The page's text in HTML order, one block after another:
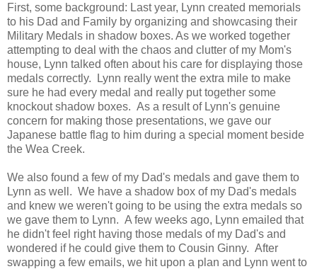
First, some background: Last year, Lynn created memorials
to his Dad and Family by organizing and showcasing their
Military Medals in shadow boxes. As we worked together
attempting to deal with the chaos and clutter of my Mom's
house, Lynn talked often about his care for displaying those
medals correctly. Lynn really went the extra mile to make
sure he had every medal and really put together some
knockout shadow boxes. As a result of Lynn's genuine
concern for making those presentations, we gave our
Japanese battle flag to him during a special moment beside
the Wea Creek.
We also found a few of my Dad's medals and gave them to
Lynn as well. We have a shadow box of my Dad's medals
and knew we weren't going to be using the extra medals so
we gave them to Lynn. A few weeks ago, Lynn emailed that
he didn't feel right having those medals of my Dad's and
wondered if he could give them to Cousin Ginny. After
swapping a few emails, we hit upon a plan and Lynn went to